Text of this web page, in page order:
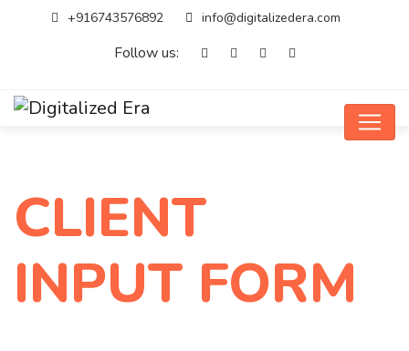
+916743576892 info@digitalizedera.com
Follow us:
CLIENT
INPUT FORM